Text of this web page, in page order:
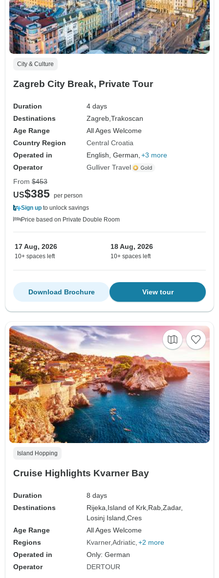
City & Culture
Zagreb City Break, Private Tour
Duration
4 days
Destinations
Zagreb,Trakoscan
Age Range
All Ages Welcome
Country Region
Central Croatia
Operated in
English, German, +3 more
Operator
Gulliver Travel
From $453
US$385 per person
Sign up to unlock savings
Price based on Private Double Room
17 Aug, 2026
10+ spaces left
18 Aug, 2026
10+ spaces left
View tour
Download Brochure
Island Hopping
Cruise Highlights Kvarner Bay
Duration
8 days
Destinations
Rijeka, Island of Krk, Rab,Zadar,
Losinj Island,Cres
Age Range
All Ages Welcome
Regions
Kvarner Adriatic +2 more
Operated in
Only: German
Operator
DERTOUR